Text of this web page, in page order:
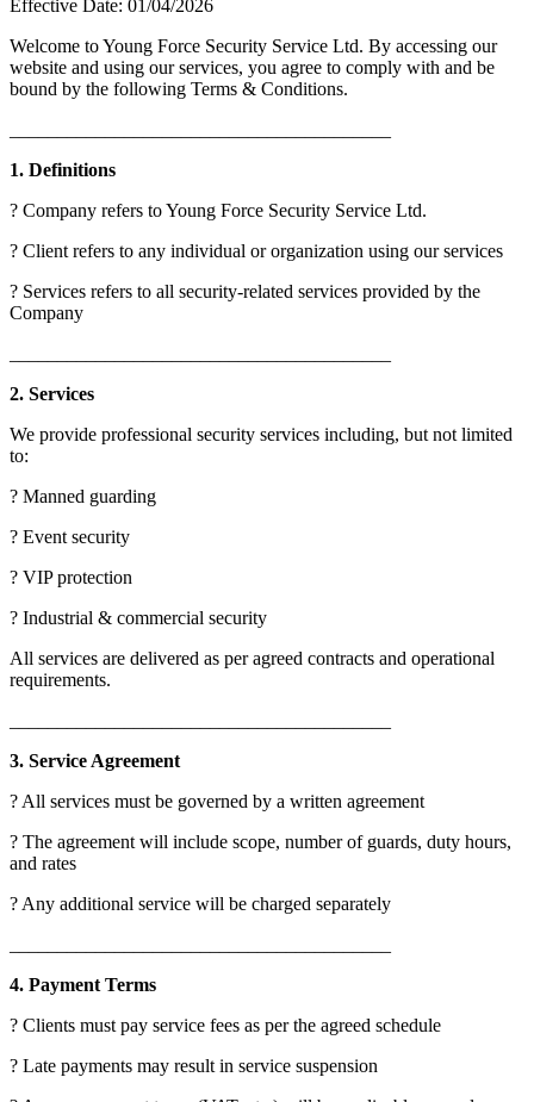
Effective Date: 01/04/2026
Welcome to Young Force Security Service Ltd. By accessing our
website and using our services, you agree to comply with and be
bound by the following Terms & Conditions.
1. Definitions
? Company refers to Young Force Security Service Ltd.
? Client refers to any individual or organization using our services
? Services refers to all security-related services provided by the
Company
2. Services
We provide professional security services including, but not limited
to:
? Manned guarding
? Event security
? VIP protection
? Industrial & commercial security
All services are delivered as per agreed contracts and operational
requirements.
3. Service Agreement
? All services must be governed by a written agreement
? The agreement will include scope, number of guards, duty hours,
and rates
? Any additional service will be charged separately
4. Payment Terms
? Clients must pay service fees as per the agreed schedule
? Late payments may result in service suspension